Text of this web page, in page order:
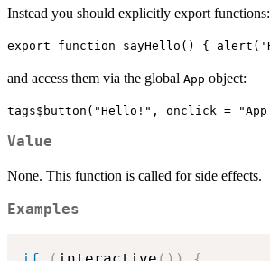
Instead you should explicitly export functions:
and access them via the global App object:
Value
None. This function is called for side effects.
Examples